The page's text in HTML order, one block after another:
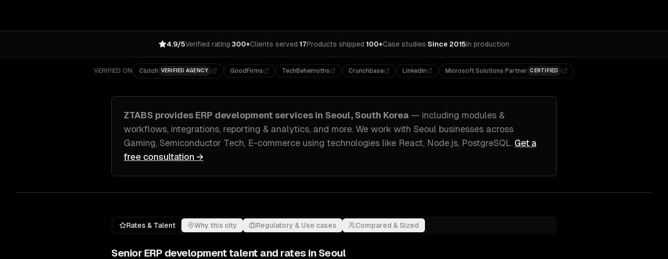
4.9/5Verified rating·300+Clients served·17Products shipped·100+Case studies·Since 2015In production
VERIFIED ON Clutch VERIFIED AGENCY GoodFirms TechBehemoths Crunchbase LinkedIn Microsoft Solutions Partner CERTIFIED
ZTABS provides ERP development services in Seoul, South Korea — including modules &
workflows, integrations, reporting & analytics, and more. We work with Seoul businesses across
Gaming, Semiconductor Tech, E-commerce using technologies like React, Node.js, PostgreSQL. Get a
free consultation →
Rates & Talent Why this city Regulatory & Use cases Compared & Sized
Senior ERP development talent and rates in Seoul